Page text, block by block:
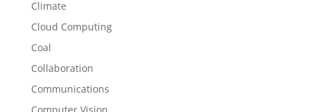
Climate
Cloud Computing
Coal
Collaboration
Communications